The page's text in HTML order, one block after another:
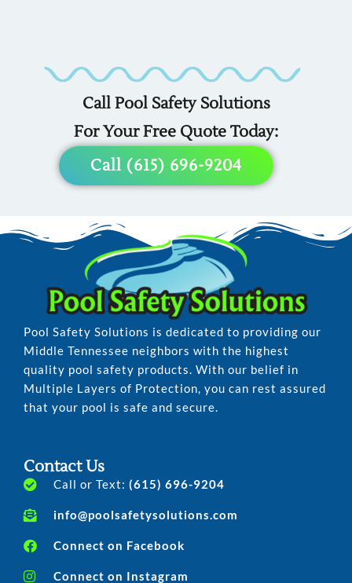
Covers
Any
Pool
Fencing
Any
Pool
Liners
Any
Pool
Call Pool Safety Solutions
For Your Free Quote Today:
Call (615) 696-9204
Pool Safety Solutions is dedicated to providing our
Middle Tennessee neighbors with the highest
quality pool safety products. With our belief in
Multiple Layers of Protection, you can rest assured
that your pool is safe and secure.
Contact Us
Call or Text: (615) 696-9204
info@poolsafetysolutions.com
Connect on Facebook
Connect on Instagram